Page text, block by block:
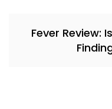
Fever Review: